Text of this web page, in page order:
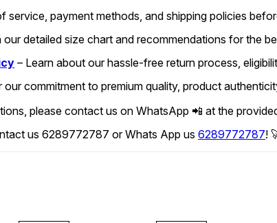
service, payment methods, and shipping policies
detailed size chart and recommendations for the
– Learn about our hassle-free return process,
our commitment to premium quality, product
please contact us on WhatsApp 📲 at the
us 6289772787 or Whats App us 6289772787!